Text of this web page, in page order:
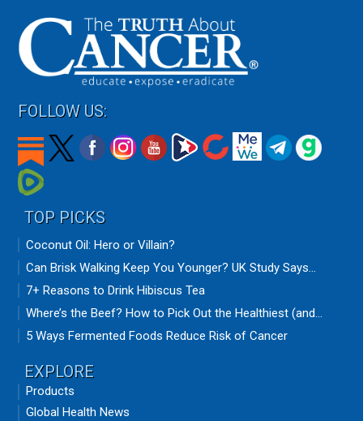
FOLLOW US:
TOP PICKS
Coconut Oil: Hero or Villain?
Can Brisk Walking Keep You Younger? UK Study Says...
7+ Reasons to Drink Hibiscus Tea
Where’s the Beef? How to Pick Out the Healthiest (and...
5 Ways Fermented Foods Reduce Risk of Cancer
EXPLORE
Products
Global Health News